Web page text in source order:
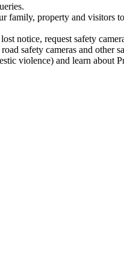
family, property and visitors
notice, request safety
safety cameras and other
violence) and learn about